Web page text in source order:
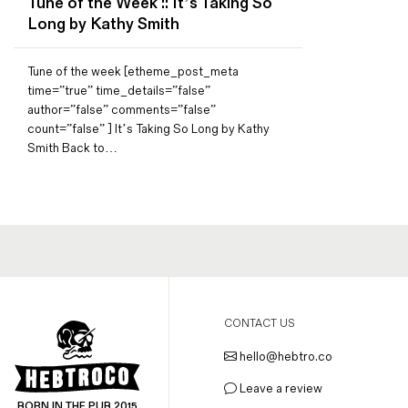
Magazines
Denim & Wool Wash
Gift Vouchers
Wool
Long by Kathy Smith
Tune of the week [etheme_post_meta
time=”true” time_details=”false”
author=”false” comments=”false”
count=”false” ] It’s Taking So Long by Kathy
Smith Back to…
CONTACT US
hello@hebtro.co
Leave a review